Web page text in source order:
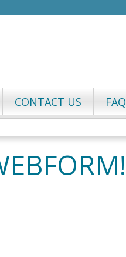
CONTACT US FAQ